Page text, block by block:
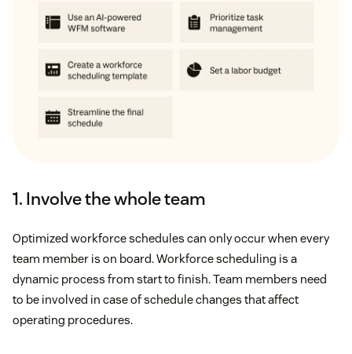
1. Involve the whole team
Optimized workforce schedules can only occur when every
team member is on board. Workforce scheduling is a
dynamic process from start to finish. Team members need
to be involved in case of schedule changes that affect
operating procedures.